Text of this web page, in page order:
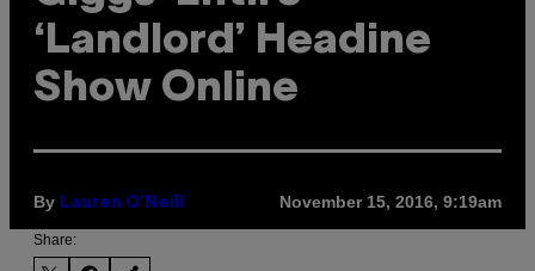
‘Landlord’ Headine
Show Online
By Lauren O'Neill November 15, 2016, 9:19am
Share: